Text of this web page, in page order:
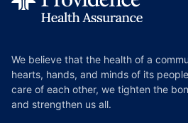
We believe that the health of a
hearts, hands, and minds of its
care of each other, we tighten the
and strengthen us all.